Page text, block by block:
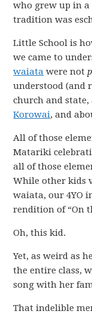
who grew up in
tradition was
Little School is
we came to
waiata were not
understood (and
church and
Korowai, and
All of those
Matariki
all of those
While other kids
waiata, our 4YO
rendition of “On
Oh, this kid.
Yet, as weird as
the entire class,
song with her
That indelible